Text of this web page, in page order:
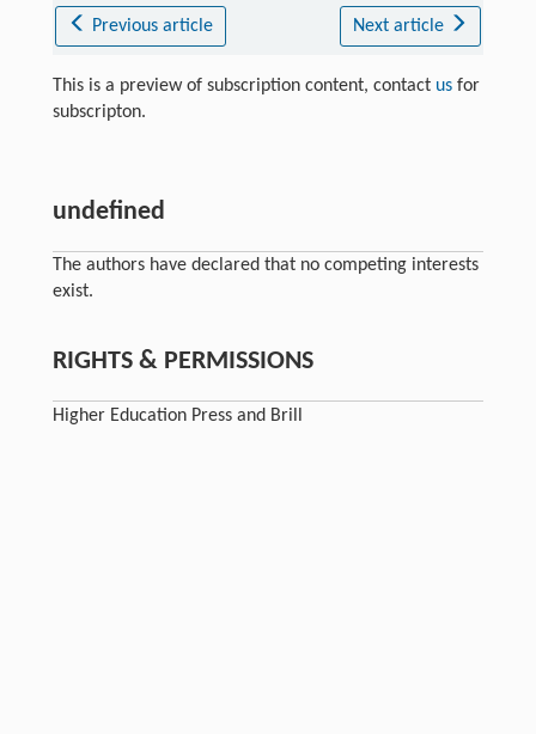
Previous article Next article
This is a preview of subscription content, contact usfor
subscripton.
undefined
The authors have declared that no competing interests
exist.
RIGHTS & PERMISSIONS
Higher Education Press and Brill